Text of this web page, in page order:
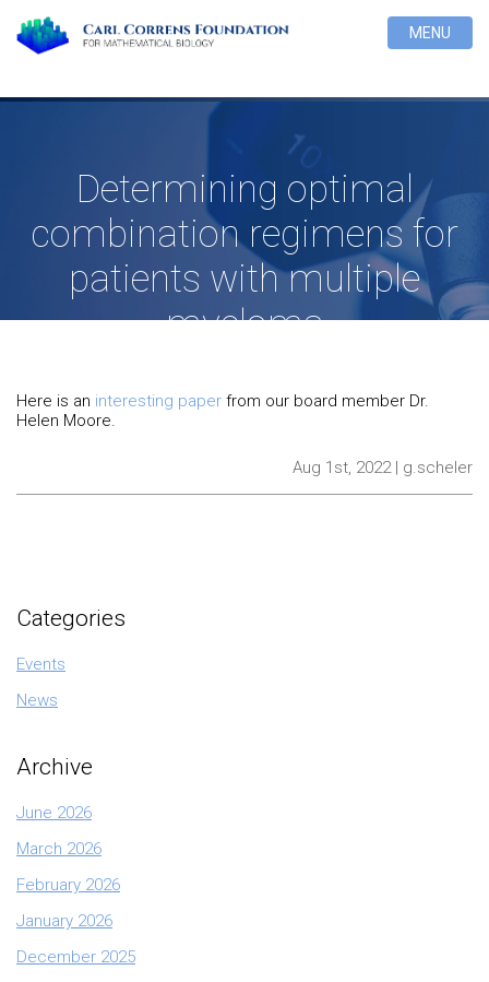
MENU
Determining optimal
combination regimens for
patients with multiple
myeloma
Here is an interesting paper from our board member Dr.
Helen Moore.
Aug 1st, 2022 | g.scheler
Categories
Events
News
Archive
June 2026
March 2026
February 2026
January 2026
December 2025